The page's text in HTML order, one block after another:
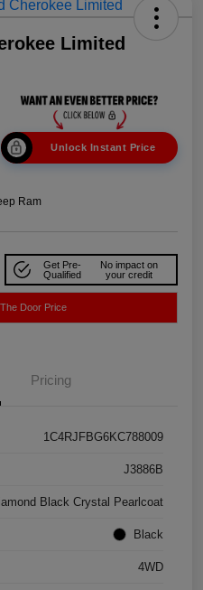
Limited
Unlock Instant Price
Ram
Get Pre-
Qualified
No impact on
your credit
Door Price
Pricing
1C4RJFBG6KC788009
J3886B
Black Crystal Pearlcoat
Black
4WD